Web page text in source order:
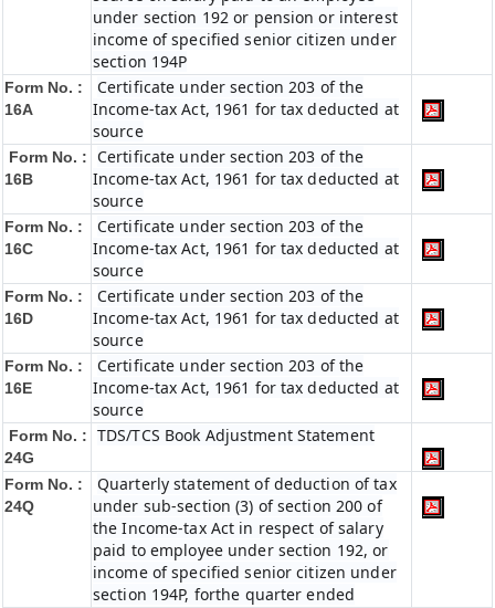
under section 192 or pension or interest
income of specified senior citizen under
section 194P
Form No. :
16A
Certificate under section 203 of the
Income-tax Act, 1961 for tax deducted at
source
Form No. :
16B
Certificate under section 203 of the
Income-tax Act, 1961 for tax deducted at
source
Form No. :
16C
Certificate under section 203 of the
Income-tax Act, 1961 for tax deducted at
source
Form No. :
16D
Certificate under section 203 of the
Income-tax Act, 1961 for tax deducted at
source
Form No. :
16E
Certificate under section 203 of the
Income-tax Act, 1961 for tax deducted at
source
Form No. :
24G
TDS/TCS Book Adjustment Statement
Form No. :
24Q
Quarterly statement of deduction of tax
under sub-section (3) of section 200 of
the Income-tax Act in respect of salary
paid to employee under section 192, or
income of specified senior citizen under
section 194P, forthe quarter ended